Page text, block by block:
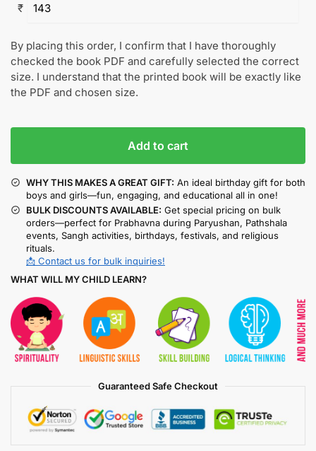
₹
By placing this order, I confirm that I have thoroughly
checked the book PDF and carefully selected the correct
size. I understand that the printed book will be exactly like
the PDF and chosen size.
Add to cart
WHY THIS MAKES A GREAT GIFT: An ideal birthday gift for both
boys and girls—fun, engaging, and educational all in one!
BULK DISCOUNTS AVAILABLE: Get special pricing on bulk
orders—perfect for Prabhavna during Paryushan, Pathshala
events, Sangh activities, birthdays, festivals, and religious
rituals.
📩 Contact us for bulk inquiries!
WHAT WILL MY CHILD LEARN?
Guaranteed Safe Checkout